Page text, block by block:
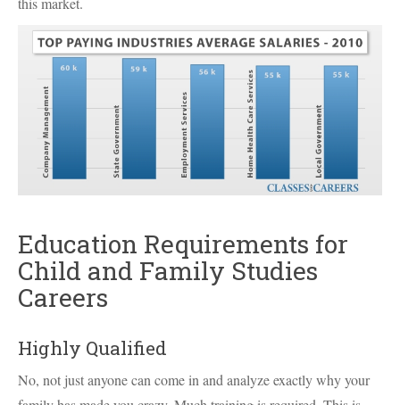
Education Requirements for
Child and Family Studies
Careers
Highly Qualified
No, not just anyone can come in and analyze exactly why your